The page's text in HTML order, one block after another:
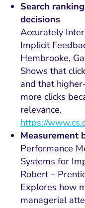
Search
decisions
Accurately
Implicit
Hembrooke,
Shows that
and that
more clicks
relevance.
https://
Measurement
Performance
Systems for
Robert –
Explores how
managerial